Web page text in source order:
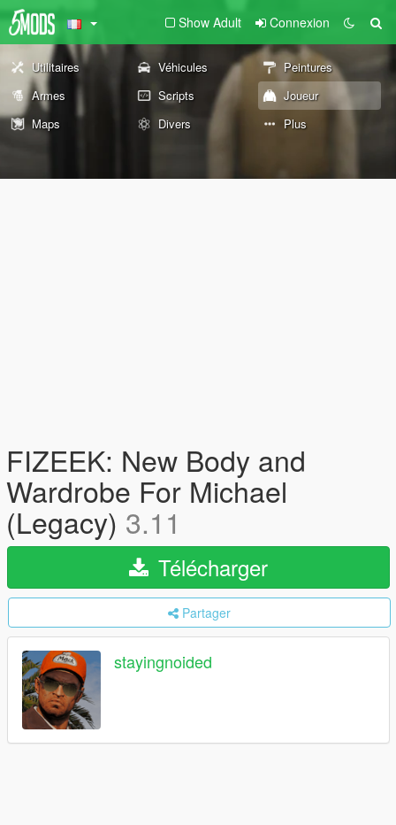
Show Adult Connexion
Utilitaires Véhicules
Peintures
Armes
Scripts
Joueur
Maps
Divers Plus
FIZEEK: New Body and
Wardrobe For Michael
(Legacy) 3.11
Télécharger
Partager
stayingnoided